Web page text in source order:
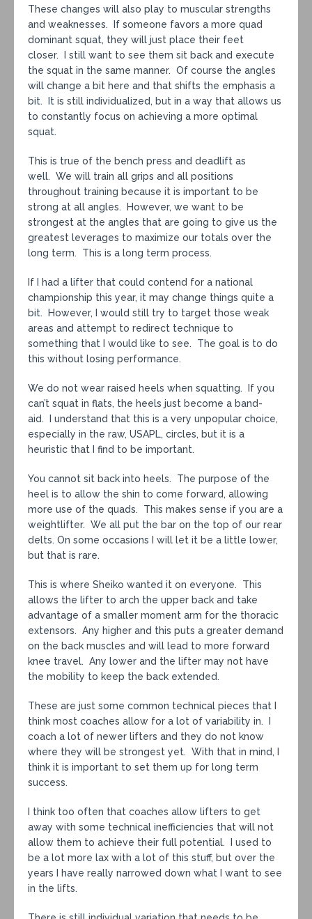
These changes will also play to muscular strengths
and weaknesses. If someone favors a more quad
dominant squat, they will just place their feet
closer. I still want to see them sit back and execute
the squat in the same manner. Of course the angles
will change a bit here and that shifts the emphasis a
bit. It is still individualized, but in a way that allows us
to constantly focus on achieving a more optimal
squat.
This is true of the bench press and deadlift as
well. We will train all grips and all positions
throughout training because it is important to be
strong at all angles. However, we want to be
strongest at the angles that are going to give us the
greatest leverages to maximize our totals over the
long term. This is a long term process.
If I had a lifter that could contend for a national
championship this year, it may change things quite a
bit. However, I would still try to target those weak
areas and attempt to redirect technique to
something that I would like to see. The goal is to do
this without losing performance.
We do not wear raised heels when squatting. If you
can’t squat in flats, the heels just become a band-
aid. I understand that this is a very unpopular choice,
especially in the raw, USAPL, circles, but it is a
heuristic that I find to be important.
You cannot sit back into heels. The purpose of the
heel is to allow the shin to come forward, allowing
more use of the quads. This makes sense if you are a
weightlifter. We all put the bar on the top of our rear
delts. On some occasions I will let it be a little lower,
but that is rare.
This is where Sheiko wanted it on everyone. This
allows the lifter to arch the upper back and take
advantage of a smaller moment arm for the thoracic
extensors. Any higher and this puts a greater demand
on the back muscles and will lead to more forward
knee travel. Any lower and the lifter may not have
the mobility to keep the back extended.
These are just some common technical pieces that I
think most coaches allow for a lot of variability in. I
coach a lot of newer lifters and they do not know
where they will be strongest yet. With that in mind, I
think it is important to set them up for long term
success.
I think too often that coaches allow lifters to get
away with some technical inefficiencies that will not
allow them to achieve their full potential. I used to
be a lot more lax with a lot of this stuff, but over the
years I have really narrowed down what I want to see
in the lifts.